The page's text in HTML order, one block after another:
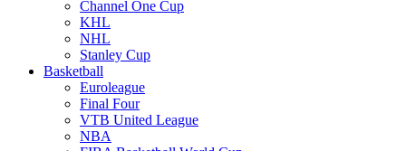
Channel One Cup
KHL
NHL
Stanley Cup
Basketball
Euroleague
Final Four
VTB United League
NBA